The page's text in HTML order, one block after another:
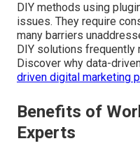
DIY methods using
issues. They require
many barriers
DIY solutions
Discover why data-
driven digital marketing
Benefits of
Experts